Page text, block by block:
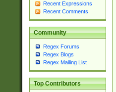
Recent Expressions
Recent Comments
Community
Regex Forums
Regex Blogs
Regex Mailing List
Top Contributors